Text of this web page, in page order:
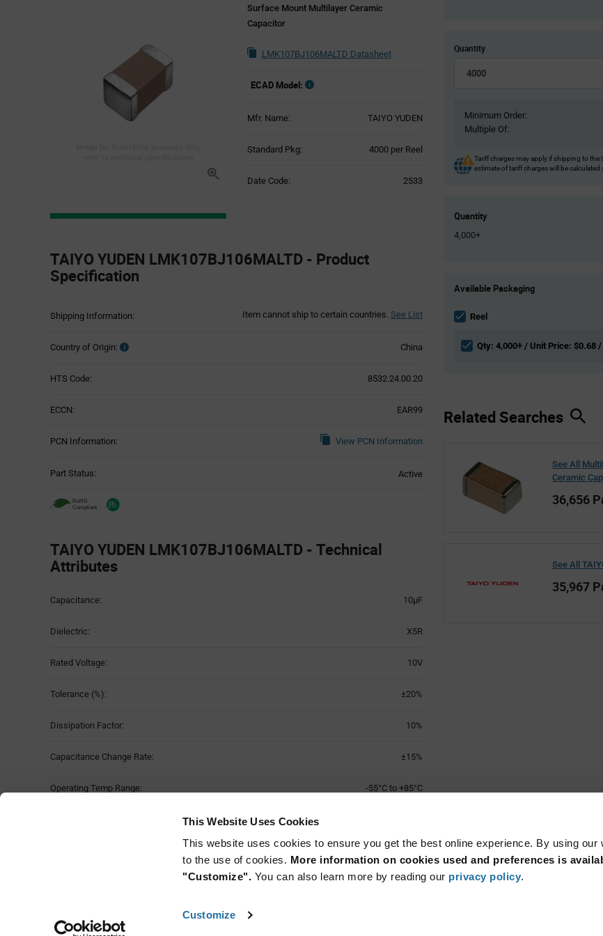
This Website Uses Cookies
This website uses cookies to ensure you get the best online experience. By using our
to the use of cookies. More information on cookies used and preferences is
"Customize". You can also learn more by reading our privacy policy.
Customize
Surface Mount Multilayer Ceramic
Capacitor
LMK107BJ106MALTD Datasheet
ECAD Model:
Mfr. Name: TAIYO YUDEN
Standard Pkg: 4000 per Reel
Date Code: 2533
Section
TAIYO YUDEN LMK107BJ106MALTD - Product
Specification
Shipping Information: Item cannot ship to certain countries. See List
Country of Origin: China
HTS Code: 8532.24.00.20
ECCN: EAR99
PCN Information: View PCN Information
Part Status: Active
TAIYO YUDEN LMK107BJ106MALTD - Technical
Attributes
Table
Capacitance: 10µF
Dielectric: X5R
Rated Voltage: 10V
Tolerance (%): ±20%
Dissipation Factor: 10%
Capacitance Change Rate: ±15%
Operating Temp Range: -55°C to +85°C
Surface Mount
Quantity
Minimum Order:
Multiple Of:
Tariff charges may apply if shipping to the
estimate of tariff charges will be calculated
Quantity
4,000+
Variant
section
Available Packaging
Reel
Qty: 4,000+ / Unit Price: $0.68
Related Searches
See All
Ceramic
36,656
See All
35,967